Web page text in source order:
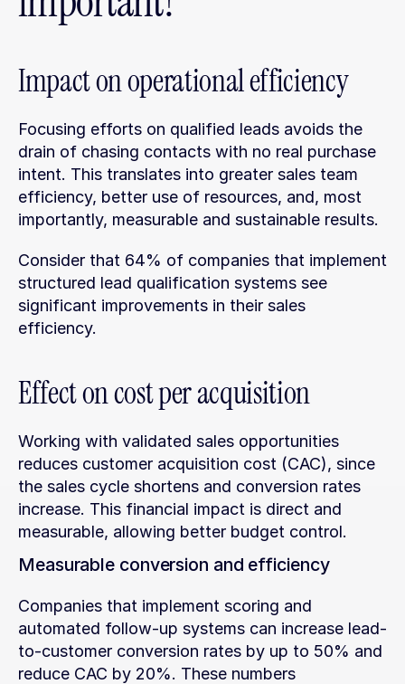
Impact on operational efficiency
Focusing efforts on qualified leads avoids the
drain of chasing contacts with no real purchase
intent. This translates into greater sales team
efficiency, better use of resources, and, most
importantly, measurable and sustainable results.
Consider that 64% of companies that implement
structured lead qualification systems see
significant improvements in their sales
efficiency.
Effect on cost per acquisition
Working with validated sales opportunities
reduces customer acquisition cost (CAC), since
the sales cycle shortens and conversion rates
increase. This financial impact is direct and
measurable, allowing better budget control.
Measurable conversion and efficiency
Companies that implement scoring and
automated follow-up systems can increase lead-
to-customer conversion rates by up to 50% and
reduce CAC by 20%. These numbers